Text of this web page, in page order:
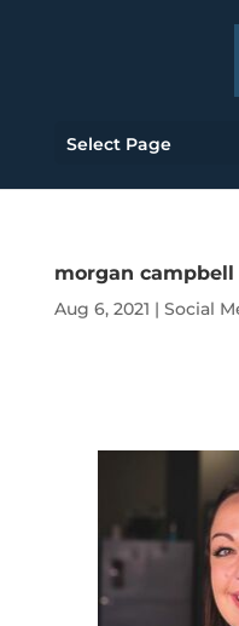
Select Page
morgan
Aug 6, 2021 | Social